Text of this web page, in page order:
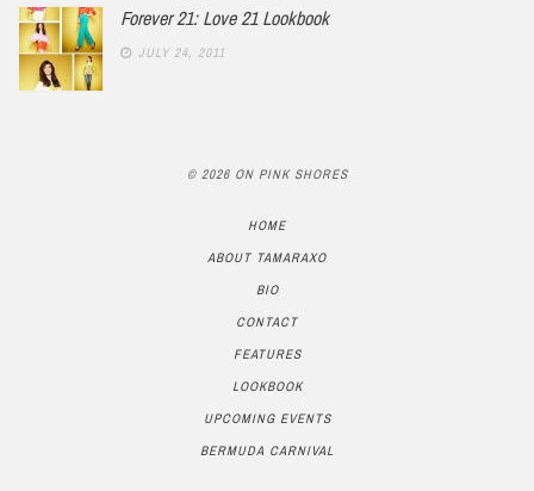
Forever 21: Love 21 Lookbook
JULY 24, 2011
© 2026 ON PINK SHORES
HOME
ABOUT TAMARAXO
BIO
CONTACT
FEATURES
LOOKBOOK
UPCOMING EVENTS
BERMUDA CARNIVAL